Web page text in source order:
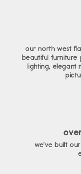
our north west
beautiful furniture
lighting, elegant
we've built